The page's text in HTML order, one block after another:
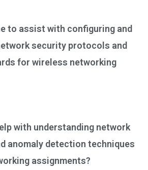
to assist with configuring and
security protocols and
for wireless networking
with understanding network
anomaly detection techniques
assignments?